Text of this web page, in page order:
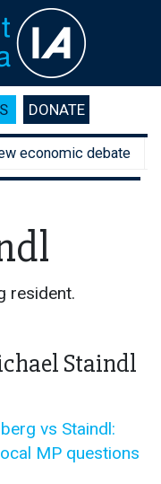
DONATE
economic debate
resident.
Staindl
vs Staindl:
MP questions